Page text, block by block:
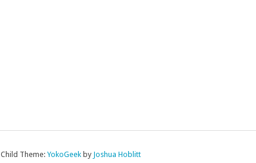
Child Theme: YokoGeek by Joshua Hoblitt